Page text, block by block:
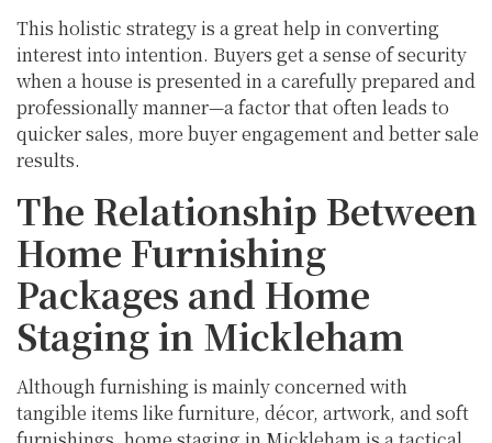
This holistic strategy is a great help in converting
interest into intention. Buyers get a sense of security
when a house is presented in a carefully prepared and
professionally manner—a factor that often leads to
quicker sales, more buyer engagement and better sale
results.
The Relationship Between
Home Furnishing
Packages and Home
Staging in Mickleham
Although furnishing is mainly concerned with
tangible items like furniture, décor, artwork, and soft